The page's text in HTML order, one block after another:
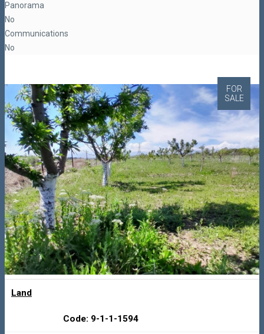
Panorama
No
Communications
No
FOR
SALE
Land
Code: 9-1-1-1594